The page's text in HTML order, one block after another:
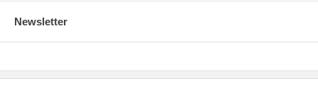
Newsletter